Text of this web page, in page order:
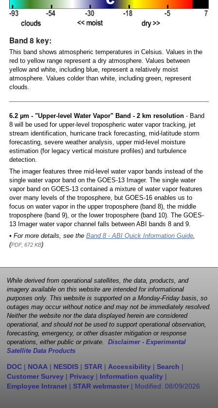
Band 8 key:
This band shows atmospheric temperatures in Celsius. Values in the
red to yellow range represent a dry atmosphere. Values between
yellow and white, including blue, represent a relatively moist
atmosphere. Values colder than white, including green, represent
clouds.
6.2 µm - "Upper-level Water Vapor" Band - 2 km resolution- Band
8 will be used for upper-level tropospheric water vapor tracking, jet
stream identification, hurricane track forecasting, mid-latitude storm
forecasting, severe weather analysis, upper mid-level moisture
estimation (for legacy vertical moisture profiles) and turbulence
detection.
The imager features three mid-level water vapor bands instead of the
single water vapor band on the GOES-13 Imager. The single water
vapor band on GOES-13 contained a mixture of water vapor features
over many levels of the troposphere, but GOES-16 enables us to
focus on water vapor in the upper troposphere (band 8), the middle
troposphere (band 9), or the lower troposphere (band 10). The GOES-
13 Imager water vapor channel falls between ABI bands 8 and 9.
• For more details, see the Band 8 - ABI Quick Information Guide,
(PDF, 672 KB)
While derived from operational satellites, the data, products, and
imagery available on this website are intended for informational
purposes only. This website is supported on a Monday-Friday basis, so
outages may occur without notice and may not be immediately resolved.
Neither the website nor the data displayed herein are considered
operational, and should not be used to support operational observation,
forecasting, emergency, or other disaster mitigation or response
operations, either public or private. Disclaimer - Experimental
Satellite Data Products
DOC | NOAA | NESDIS | STAR | Accessibility | Search |
Customer Survey | Privacy | Information quality |
Employee Intranet | STAR webmaster | Modified: 08/09/2026